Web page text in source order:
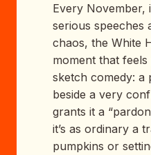
Every November,
serious speeches
chaos, the White
moment that
sketch comedy: a
beside a very
grants it a
it’s as ordinary a
pumpkins or